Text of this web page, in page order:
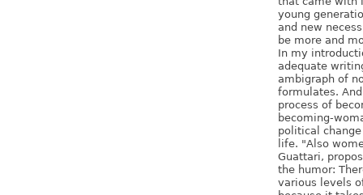
young
and new
be more and
In my
adequate
ambigraph of
formulates.
process of
becoming-
political
life. "Also
Guattari,
the humor:
various levels